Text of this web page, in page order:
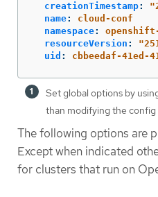
creationTimestamp: "
name:
cloud-conf
namespace:
resourceVersion : "
uid : cbbeedaf-41ed-
Set global options by
than modifying the config
The following options are
Except when indicated
for clusters that run on